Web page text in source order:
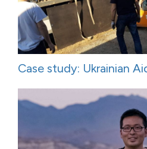
Case study: Ukrainian